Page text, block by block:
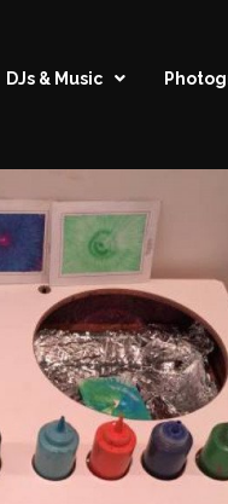
DJs & Music